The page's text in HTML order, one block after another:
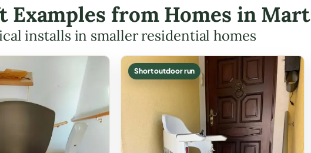
Examples from Homes in Mart
installs in smaller residential homes
Short outdoor run